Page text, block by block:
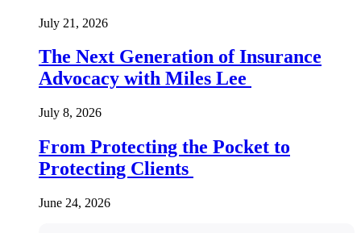
July 21, 2026
The Next Generation of Insurance
Advocacy with Miles Lee
July 8, 2026
From Protecting the Pocket to
Protecting Clients
June 24, 2026